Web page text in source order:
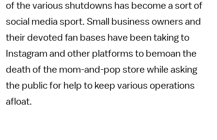
of the various shutdowns has become a sort of
social media sport. Small business owners and
their devoted fan bases have been taking to
Instagram and other platforms to bemoan the
death of the mom-and-pop store while asking
the public for help to keep various operations
afloat.